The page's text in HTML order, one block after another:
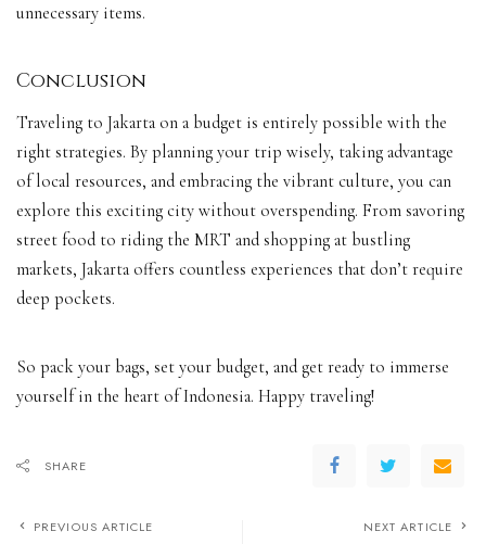
unnecessary items.
Conclusion
Traveling to Jakarta on a budget is entirely possible with the
right strategies. By planning your trip wisely, taking advantage
of local resources, and embracing the vibrant culture, you can
explore this exciting city without overspending. From savoring
street food to riding the MRT and shopping at bustling
markets, Jakarta offers countless experiences that don’t require
deep pockets.
So pack your bags, set your budget, and get ready to immerse
yourself in the heart of Indonesia. Happy traveling!
SHARE
PREVIOUS ARTICLE NEXT ARTICLE